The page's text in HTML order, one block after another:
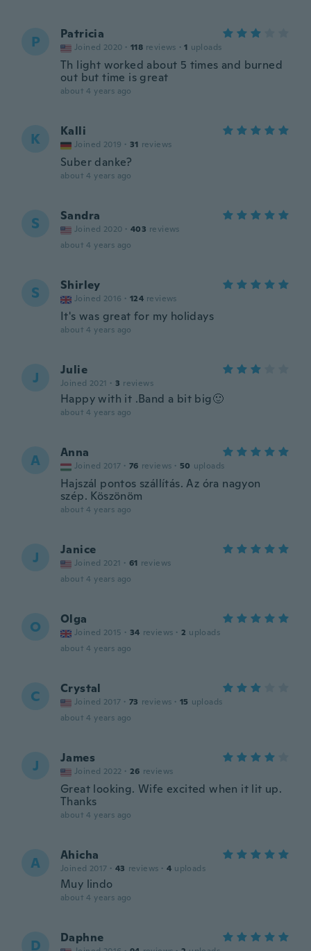
P Patricia
Joined 2020 · 118 reviews · 1 uploads
Th light worked about 5 times and burned
out but time is great
about 4 years ago
K Kalli
Joined 2019 · 31 reviews
Suber danke?
about 4 years ago
S Sandra
Joined 2020 · 403 reviews
about 4 years ago
S Shirley
Joined 2016 · 124 reviews
It's was great for my holidays
about 4 years ago
J Julie
Joined 2021 · 3 reviews
Happy with it .Band a bit big🙂
about 4 years ago
A Anna
Joined 2017 · 76 reviews · 50 uploads
Hajszál pontos szállítás. Az óra nagyon
szép. Köszönöm
about 4 years ago
J Janice
Joined 2021 · 61 reviews
about 4 years ago
O Olga
Joined 2015 · 34 reviews · 2 uploads
about 4 years ago
C Crystal
Joined 2017 · 73 reviews · 15 uploads
about 4 years ago
J James
Joined 2022 · 26 reviews
Great looking. Wife excited when it lit up.
Thanks
about 4 years ago
A Ahicha
Joined 2017 · 43 reviews · 4 uploads
Muy lindo
about 4 years ago
D Daphne